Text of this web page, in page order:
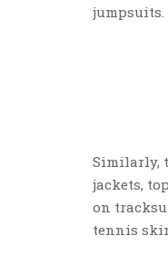
jumpsuits.
Similarly,
jackets,
on
tennis